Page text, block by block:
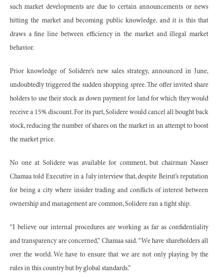
such market developments are due to certain announcements or news
hitting the market and becoming public knowledge, and it is this that
draws a fine line between efficiency in the market and illegal market
behavior.
Prior knowledge of Solidere’s new sales strategy, announced in June,
undoubtedly triggered the sudden shopping spree. The offer invited share
holders to use their stock as down payment for land for which they would
receive a 15% discount. For its part, Solidere would cancel all bought back
stock, reducing the number of shares on the market in an attempt to boost
the market price.
No one at Solidere was available for comment, but chairman Nasser
Chamaa told Executive in a July interview that, despite Beirut’s reputation
for being a city where insider trading and conflicts of interest between
ownership and management are common, Solidere ran a tight ship.
“I believe our internal procedures are working as far as confidentiality
and transparency are concerned,” Chamaa said. “We have shareholders all
over the world. We have to ensure that we are not only playing by the
rules in this country but by global standards.”